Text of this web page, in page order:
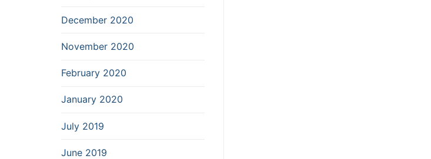
December 2020
November 2020
February 2020
January 2020
July 2019
June 2019